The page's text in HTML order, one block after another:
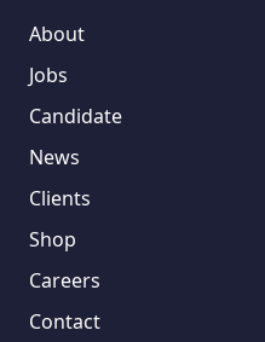
About
Jobs
Candidate
News
Clients
Shop
Careers
Contact